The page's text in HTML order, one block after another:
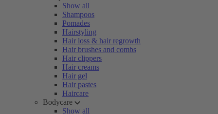
Show all
Shampoos
Pomades
Hairstyling
Hair loss & hair regrowth
Hair brushes and combs
Hair clippers
Hair creams
Hair gel
Hair pastes
Haircare
Bodycare
Show all